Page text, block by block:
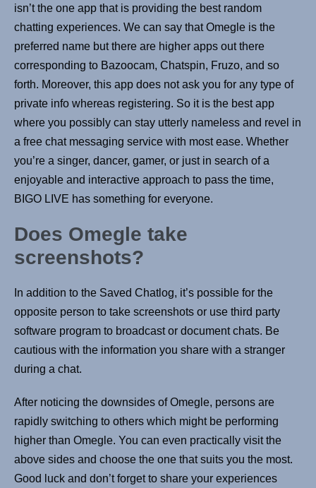
isn’t the one app that is providing the best random
chatting experiences. We can say that Omegle is the
preferred name but there are higher apps out there
corresponding to Bazoocam, Chatspin, Fruzo, and so
forth. Moreover, this app does not ask you for any type of
private info whereas registering. So it is the best app
where you possibly can stay utterly nameless and revel in
a free chat messaging service with most ease. Whether
you’re a singer, dancer, gamer, or just in search of a
enjoyable and interactive approach to pass the time,
BIGO LIVE has something for everyone.
Does Omegle take
screenshots?
In addition to the Saved Chatlog, it’s possible for the
opposite person to take screenshots or use third party
software program to broadcast or document chats. Be
cautious with the information you share with a stranger
during a chat.
After noticing the downsides of Omegle, persons are
rapidly switching to others which might be performing
higher than Omegle. You can even practically visit the
above sides and choose the one that suits you the most.
Good luck and don’t forget to share your experiences